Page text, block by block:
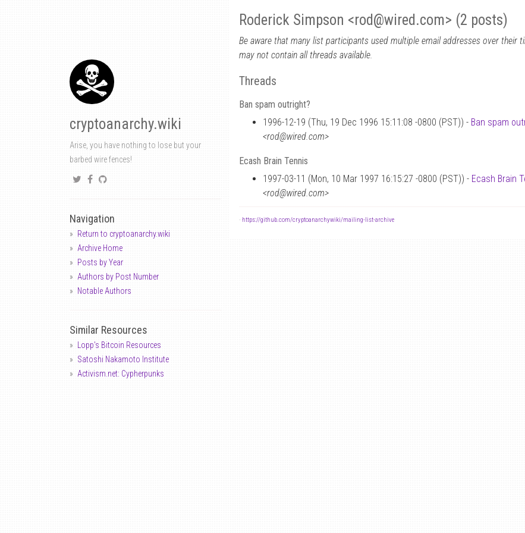
cryptoanarchy.wiki
Arise, you have nothing to lose but your
barbed wire fences!
Navigation
Return to cryptoanarchy.wiki
Archive Home
Posts by Year
Authors by Post Number
Notable Authors
Similar Resources
Lopp's Bitcoin Resources
Satoshi Nakamoto Institute
Activism.net: Cypherpunks
Roderick Simpson <rod@wired.com> (2 posts)
Be aware that many list participants used multiple email addresses over their
may not contain all threads available.
Threads
Ban spam outright?
1996-12-19 (Thu, 19 Dec 1996 15:11:08 -0800 (PST)) - Ban spam
<rod@wired.com>
Ecash Brain Tennis
1997-03-11 (Mon, 10 Mar 1997 16:15:27 -0800 (PST)) - Ecash Brain
<rod@wired.com>
- https://github.com/cryptoanarchywiki/mailing-list-archive